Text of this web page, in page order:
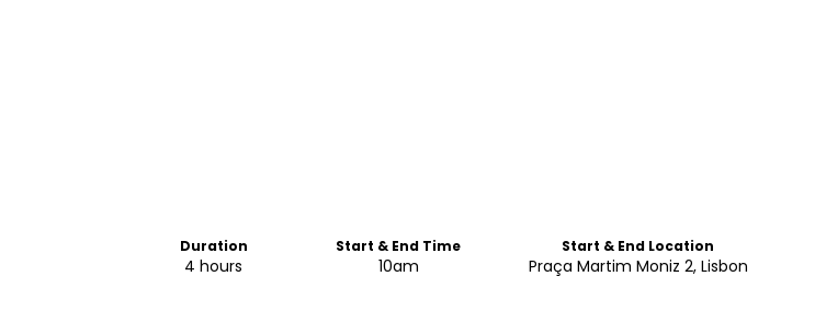
Duration
4 hours
Start & End Time
10am
Start & End Location
Praça Martim Moniz 2, Lisbon